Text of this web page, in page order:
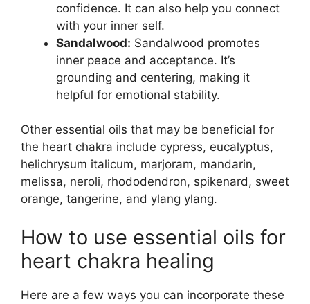
confidence. It can also help you connect
with your inner self.
Sandalwood: Sandalwood promotes
inner peace and acceptance. It’s
grounding and centering, making it
helpful for emotional stability.
Other essential oils that may be beneficial for
the heart chakra include cypress, eucalyptus,
helichrysum italicum, marjoram, mandarin,
melissa, neroli, rhododendron, spikenard, sweet
orange, tangerine, and ylang ylang.
How to use essential oils for
heart chakra healing
Here are a few ways you can incorporate these